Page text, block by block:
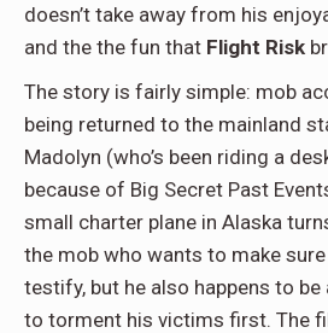
doesn’t take away from his
and the the fun that Flight Risk
The story is fairly simple: mob
being returned to the mainland
Madolyn (who’s been riding a
because of Big Secret Past
small charter plane in Alaska
the mob who wants to make sure
testify, but he also happens to
to torment his victims first. The